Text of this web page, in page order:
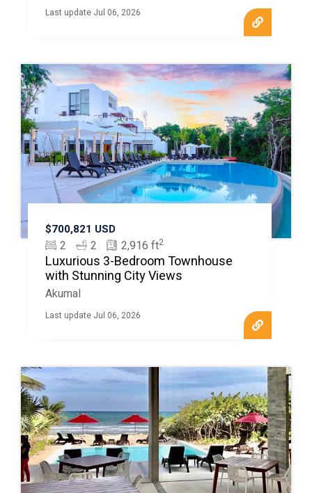
Last update Jul 06, 2026
$700,821 USD
2 2 2,916 ft2
Luxurious 3-Bedroom Townhouse
with Stunning City Views
Akumal
Last update Jul 06, 2026